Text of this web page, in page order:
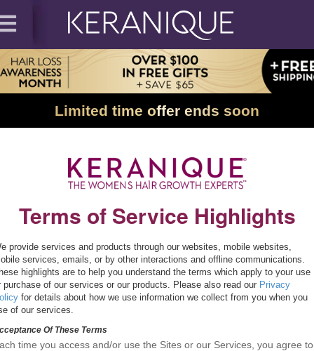
Limited time offer ends soon
Terms of Service Highlights
provide services and products through our websites, mobile websites,
services, emails, or by other interactions and offline communications.
highlights are to help you understand the terms which apply to your use
purchase of our services or our products. Please also read our Privacy
for details about how we use information we collect from you when you
of our services.
Of These Terms
time you access and/or use the Sites or our Services, you agree to